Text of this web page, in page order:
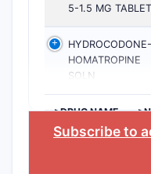
5-1.5 MG TABLET
HYDROCODONE-
HOMATROPINE
SOLN
>DRUG NAME
Subscribe to